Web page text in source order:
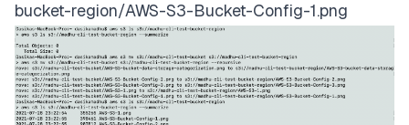
bucket-region/AWS-S3-Bucket-Config-1.png